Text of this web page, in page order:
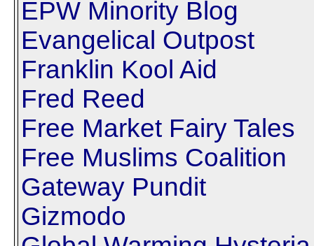
EPW Minority Blog
Evangelical Outpost
Franklin Kool Aid
Fred Reed
Free Market Fairy Tales
Free Muslims Coalition
Gateway Pundit
Gizmodo